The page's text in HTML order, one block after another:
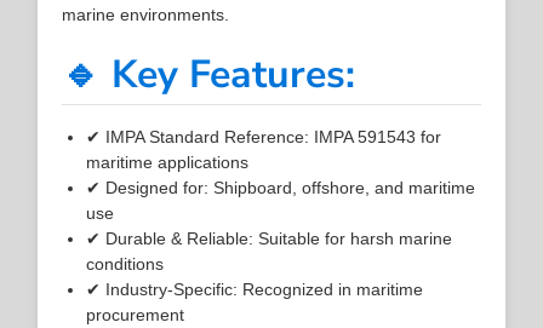
marine environments.
🔹 Key Features:
✔ IMPA Standard Reference: IMPA 591543 for
maritime applications
✔ Designed for: Shipboard, offshore, and maritime
use
✔ Durable & Reliable: Suitable for harsh marine
conditions
✔ Industry-Specific: Recognized in maritime
procurement